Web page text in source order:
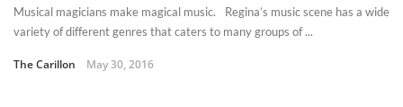
Musical magicians make magical music. Regina’s music scene has a wide
variety of different genres that caters to many groups of ...
The Carillon May 30, 2016